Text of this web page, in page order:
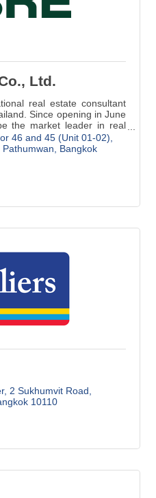
Ltd.
real estate consultant
Since opening in June
the market leader in real
46 and 45 (Unit 01-02)
Bangkok
2 Sukhumvit Road
10110